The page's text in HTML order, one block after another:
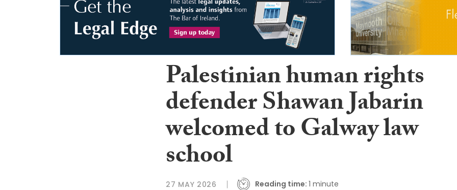
Palestinian human rights
defender Shawan Jabarin
welcomed to Galway law
school
27 MAY 2026 Reading time: 1 minute